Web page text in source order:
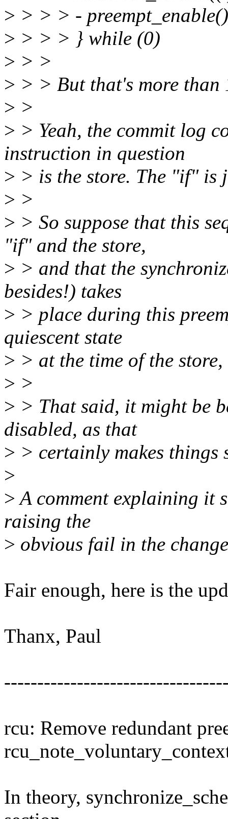
> > > > -
> > > > } while (0)
> > >
> > > But that's more than
> >
> > Yeah, the commit log
instruction in question
> > is the store. The "if" is
> >
> > So suppose that this
"if" and the store,
> > and that the
besides!) takes
> > place during this
quiescent state
> > at the time of the
> >
> > That said, it might be
disabled, as that
> > certainly makes things
>
>A comment explaining it
raising the
> obvious fail in the
Fair enough, here is the
Thanx, Paul
rcu: Remove redundant
In theory,